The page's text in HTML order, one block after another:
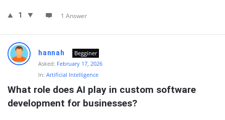
1 1 Answer
hannah
Begginer
Asked: February 17, 2026
In: Artificial Intelligence
What role does AI play in custom software
development for businesses?